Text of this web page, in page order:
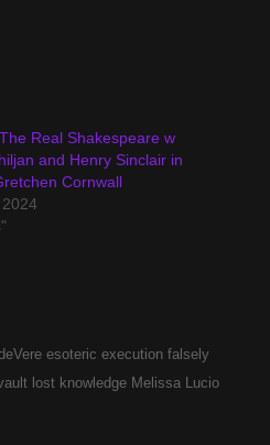
Real Shakespeare w
and Henry Sinclair in
Cornwall
esoteric execution falsely
lost knowledge Melissa Lucio